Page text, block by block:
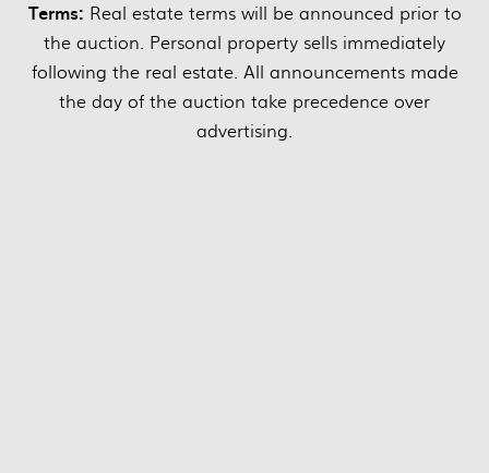
Terms: Real estate terms will be announced prior to
the auction. Personal property sells immediately
following the real estate. All announcements made
the day of the auction take precedence over
advertising.